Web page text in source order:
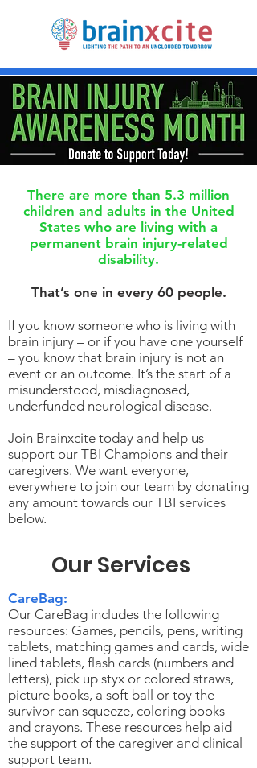
There are more than 5.3 million
children and adults in the United
States who are living with a
permanent brain injury-related
disability.
That’s one in every 60 people.
If you know someone who is living with
brain injury – or if you have one yourself
– you know that brain injury is not an
event or an outcome. It’s the start of a
misunderstood, misdiagnosed,
underfunded neurological disease.
Join Brainxcite today and help us
support our TBI Champions and their
caregivers. We want everyone,
everywhere to join our team by donating
any amount towards our TBI services
below.
Our Services
CareBag:
Our CareBag includes the following
resources: Games, pencils, pens, writing
tablets, matching games and cards, wide
lined tablets, flash cards (numbers and
letters), pick up styx or colored straws,
picture books, a soft ball or toy the
survivor can squeeze, coloring books
and crayons. These resources help aid
the support of the caregiver and clinical
support team.